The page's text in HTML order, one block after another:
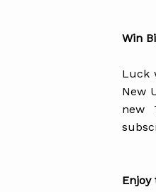
Win
Luck
New
new
Enjoy